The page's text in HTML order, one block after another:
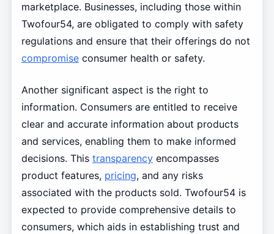
marketplace. Businesses, including those within
Twofour54, are obligated to comply with safety
regulations and ensure that their offerings do not
compromiseconsumer health or safety.
Another significant aspect is the right to
information. Consumers are entitled to receive
clear and accurate information about products
and services, enabling them to make informed
decisions. This transparencyencompasses
product features, pricing, and any risks
associated with the products sold. Twofour54 is
expected to provide comprehensive details to
consumers, which aids in establishing trust and